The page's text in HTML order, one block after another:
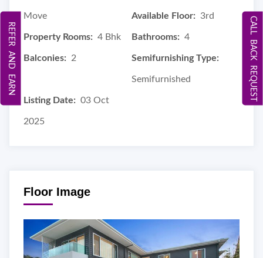
Move Available Floor: 3rd
Property Rooms: 4 Bhk Bathrooms: 4
Balconies: 2 Semifurnishing Type:
Semifurnished
Listing Date: 03 Oct
2025
Floor Image
CALL BACK REQUEST
REFER AND EARN